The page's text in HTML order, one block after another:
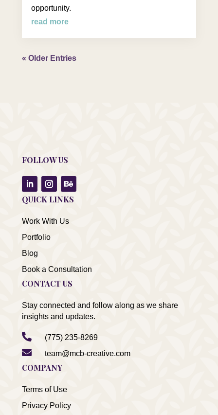
opportunity.
read more
« Older Entries
FOLLOW US
QUICK LINKS
Work With Us
Portfolio
Blog
Book a Consultation
CONTACT US
Stay connected and follow along as we share
insights and updates.
 (775) 235-8269
 team@mcb-creative.com
COMPANY
Terms of Use
Privacy Policy